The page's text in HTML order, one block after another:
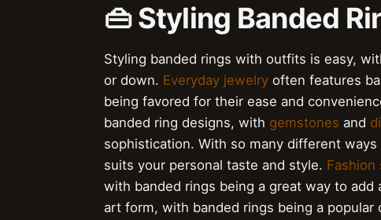
👜 Styling Banded
Styling banded rings with outfits is easy,
or down. Everyday jewelry often features
being favored for their ease and
banded ring designs, with gemstones and
sophistication. With so many different
suits your personal taste and style. Fashion
with banded rings being a great way to
art form, with banded rings being a popular